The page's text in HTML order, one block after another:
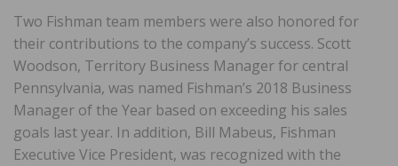
Two Fishman team members were also honored for
their contributions to the company’s success. Scott
Woodson, Territory Business Manager for central
Pennsylvania, was named Fishman’s 2018 Business
Manager of the Year based on exceeding his sales
goals last year. In addition, Bill Mabeus, Fishman
Executive Vice President, was recognized with the